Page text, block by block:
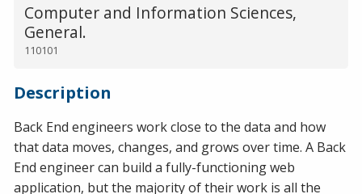
Computer and Information Sciences,
General.
110101
Description
Back End engineers work close to the data and how
that data moves, changes, and grows over time. A Back
End engineer can build a fully-functioning web
application, but the majority of their work is all the